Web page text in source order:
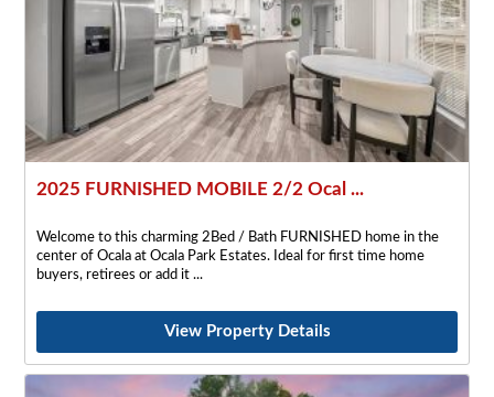
2025 FURNISHED MOBILE 2/2 Ocal ...
Welcome to this charming 2Bed / Bath FURNISHED home in the
center of Ocala at Ocala Park Estates. Ideal for first time home
buyers, retirees or add it
View Property Details